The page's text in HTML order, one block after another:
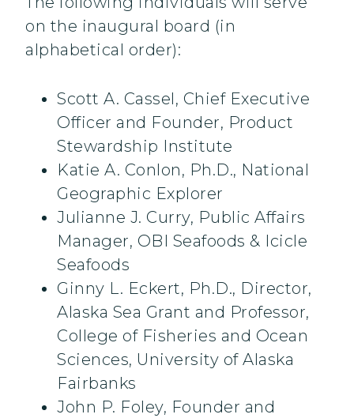
on the inaugural board (in
alphabetical order):
Scott A. Cassel, Chief Executive
Officer and Founder, Product
Stewardship Institute
Katie A. Conlon, Ph.D., National
Geographic Explorer
Julianne J. Curry, Public Affairs
Manager, OBI Seafoods & Icicle
Seafoods
Ginny L. Eckert, Ph.D., Director,
Alaska Sea Grant and Professor,
College of Fisheries and Ocean
Sciences, University of Alaska
Fairbanks
John P. Foley, Founder and